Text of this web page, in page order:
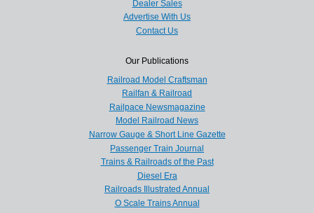
Dealer Sales
Advertise With Us
Contact Us
Our Publications
Railroad Model Craftsman
Railfan & Railroad
Railpace Newsmagazine
Model Railroad News
Narrow Gauge & Short Line Gazette
Passenger Train Journal
Trains & Railroads of the Past
Diesel Era
Railroads Illustrated Annual
O Scale Trains Annual